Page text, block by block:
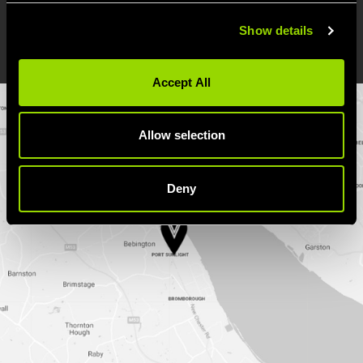
Show details
Accept All
Allow selection
Deny